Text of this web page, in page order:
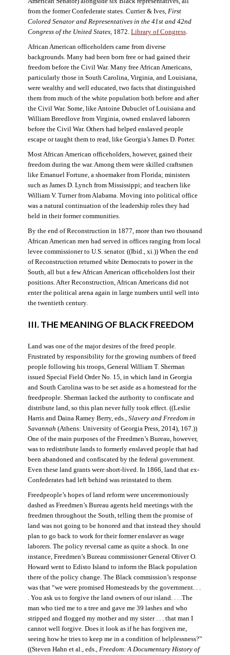
from the former Confederate states. Currier & Ives, First
Colored Senator and Representatives in the 41st and 42nd
Congress of the United States, 1872. Library of Congress.
African American officeholders came from diverse
backgrounds. Many had been born free or had gained their
freedom before the Civil War. Many free African Americans,
particularly those in South Carolina, Virginia, and Louisiana,
were wealthy and well educated, two facts that distinguished
them from much of the white population both before and after
the Civil War. Some, like Antoine Dubuclet of Louisiana and
William Breedlove from Virginia, owned enslaved laborers
before the Civil War. Others had helped enslaved people
escape or taught them to read, like Georgia’s James D. Porter.
Most African American officeholders, however, gained their
freedom during the war. Among them were skilled craftsmen
like Emanuel Fortune, a shoemaker from Florida; ministers
such as James D. Lynch from Mississippi; and teachers like
William V. Turner from Alabama. Moving into political office
was a natural continuation of the leadership roles they had
held in their former communities.
By the end of Reconstruction in 1877, more than two thousand
African American men had served in offices ranging from local
levee commissioner to U.S. senator. ((Ibid., xi.)) When the end
of Reconstruction returned white Democrats to power in the
South, all but a few African American officeholders lost their
positions. After Reconstruction, African Americans did not
enter the political arena again in large numbers until well into
the twentieth century.
III. THE MEANING OF BLACK FREEDOM
Land was one of the major desires of the freed people.
Frustrated by responsibility for the growing numbers of freed
people following his troops, General William T. Sherman
issued Special Field Order No. 15, in which land in Georgia
and South Carolina was to be set aside as a homestead for the
freedpeople. Sherman lacked the authority to confiscate and
distribute land, so this plan never fully took effect. ((Leslie
Harris and Daina Ramey Berry, eds., Slavery and Freedom in
Savannah (Athens: University of Georgia Press, 2014), 167.))
One of the main purposes of the Freedmen’s Bureau, however,
was to redistribute lands to formerly enslaved people that had
been abandoned and confiscated by the federal government.
Even these land grants were short-lived. In 1866, land that ex-
Confederates had left behind was reinstated to them.
Freedpeople’s hopes of land reform were unceremoniously
dashed as Freedmen’s Bureau agents held meetings with the
freedmen throughout the South, telling them the promise of
land was not going to be honored and that instead they should
plan to go back to work for their former enslaver as wage
laborers. The policy reversal came as quite a shock. In one
instance, Freedmen’s Bureau commissioner General Oliver O.
Howard went to Edisto Island to inform the Black population
there of the policy change. The Black commission’s response
was that “we were promised Homesteads by the government. . .
. You ask us to forgive the land owners of our island. . . .The
man who tied me to a tree and gave me 39 lashes and who
stripped and flogged my mother and my sister . . . that man I
cannot well forgive. Does it look as if he has forgiven me,
seeing how he tries to keep me in a condition of helplessness?”
((Steven Hahn et al., eds., Freedom: A Documentary History of